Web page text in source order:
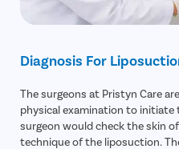
Diagnosis For
The surgeons at Pristyn Care
physical examination to
surgeon would check the skin
technique of the liposuction.